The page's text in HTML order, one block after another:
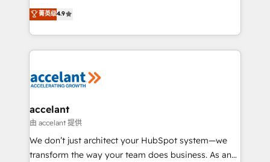
Growth-Driven Design Agency of the Year 🏆2016
Sales Enablement HubSpot Impact Award 🏆2015
HubSpot COS Performance Award 🏆2014 HubSpot
COS Design Award 🏆2013 HubSpot Marketplace
Partner 📆Founded in 1997
From HubSpot onboarding, to training, from
developing a new website to lead generation and
digital marketing; we do it all (and with great
results)! In short, our services include: - HubSpot
HubSpot development: websites, custom modules,
marketing, advertising, campaigns, content and
design We connect people, data and technology to
improve customer experiences. With our bright
people, exciting ideas and can-do mentality, we
菁英级4.9
accelant
由 accelant 提供
We don’t just architect your HubSpot system—we
transform the way your team does business. As an